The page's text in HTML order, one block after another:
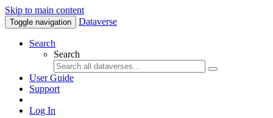
Skip to main content
Toggle navigation Dataverse
Search
Search
User Guide
Support
Log In